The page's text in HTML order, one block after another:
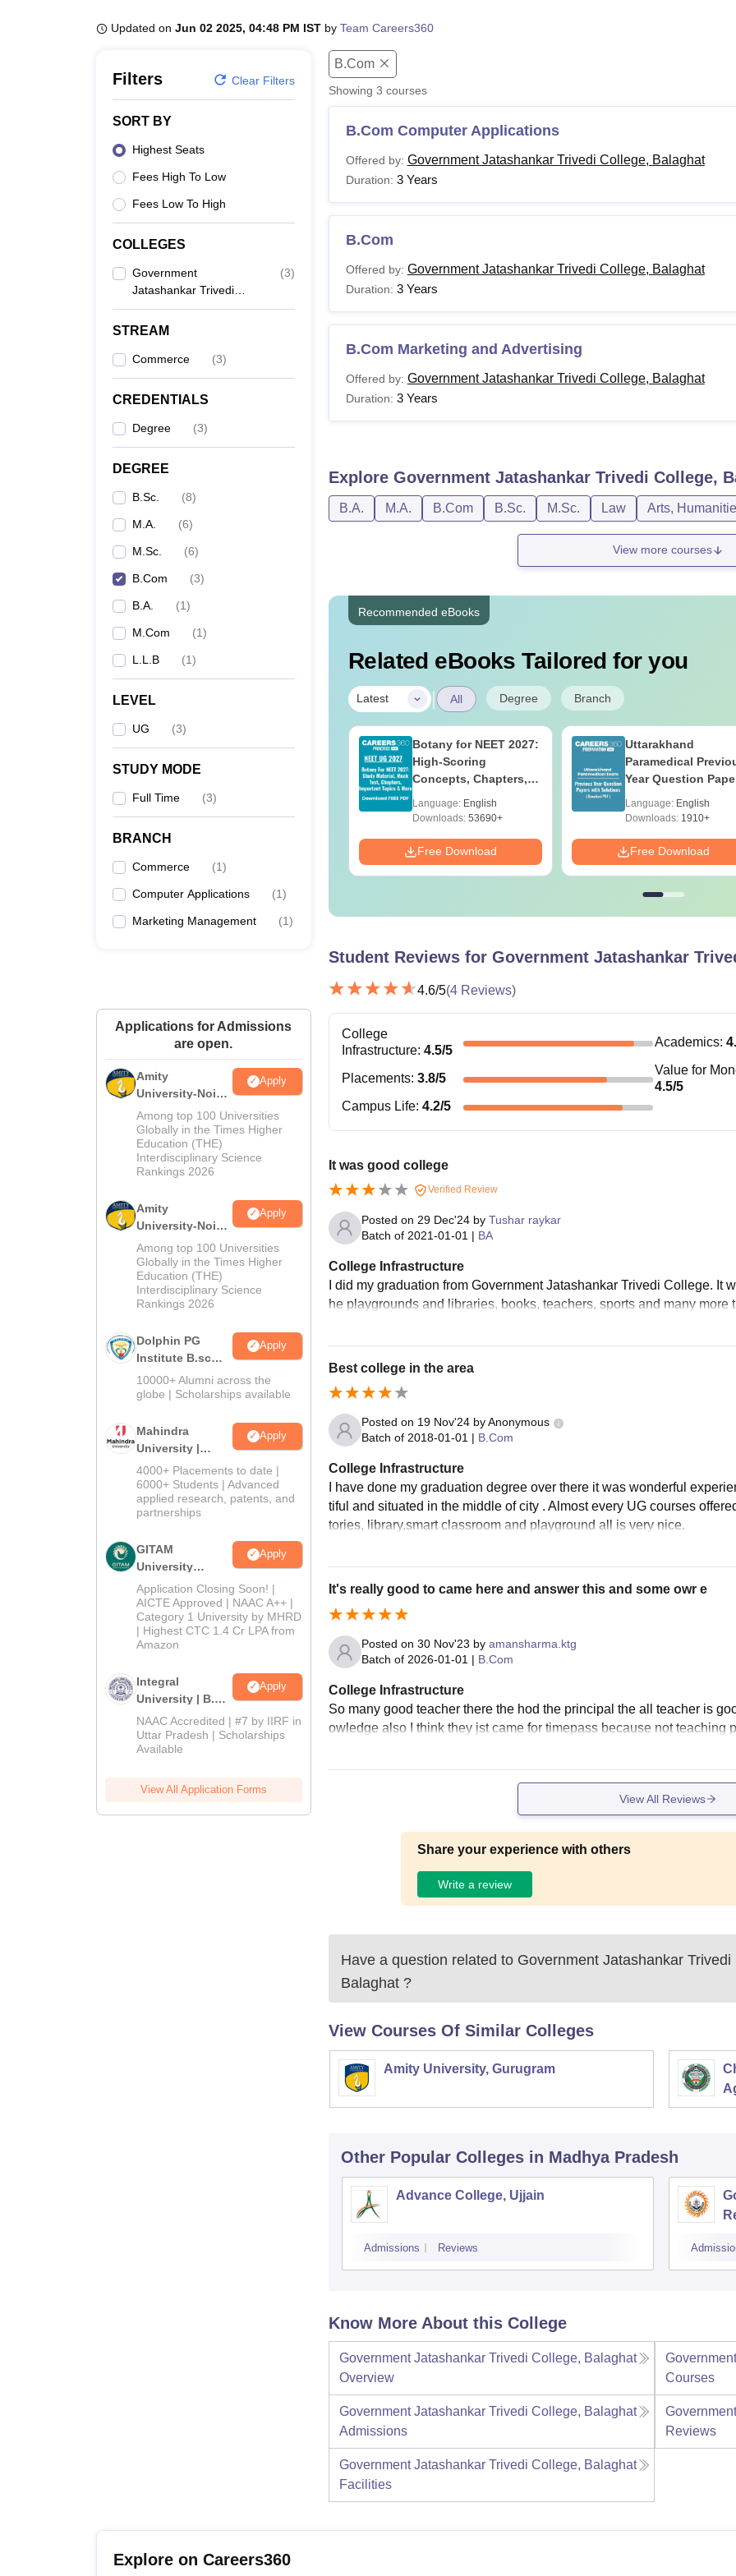
Updated on Jun 02 2025, 04:48 PM IST by Team Careers360
Filters Clear Filters
SORT BY
Highest Seats
Fees High To Low
Fees Low To High
COLLEGES
Government
Jatashankar Trivedi
College, Balaghat
(3)
STREAM
Commerce (3)
CREDENTIALS
Degree (3)
DEGREE
B.Sc. (8)
M.A. (6)
M.Sc. (6)
B.Com (3)
B.A. (1)
M.Com (1)
L.L.B (1)
LEVEL
UG (3)
STUDY MODE
Full Time (3)
BRANCH
Commerce (1)
Computer Applications (1)
Marketing Management (1)
Applications for Admissions
are open.
Amity
University-Noida
M.Sc
Admissions
2026
Apply
Among top 100 Universities
Globally in the Times Higher
Education (THE)
Interdisciplinary Science
Rankings 2026
Amity
University-Noida
B.Sc Admissions
2026
Apply
Among top 100 Universities
Globally in the Times Higher
Education (THE)
Interdisciplinary Science
Rankings 2026
Dolphin PG
Institute B.sc
Admissions
2026
Apply
10000+ Alumni across the
globe | Scholarships available
Mahindra
University |
Admissions
2026
Apply
4000+ Placements to date |
6000+ Students | Advanced
applied research, patents, and
partnerships
GITAM
University
Admissions
2026
Apply
Application Closing Soon! |
AICTE Approved | NAAC A++ |
Category 1 University by MHRD
| Highest CTC 1.4 Cr LPA from
Amazon
Integral
University | B.Sc
Admissions
2026
Apply
NAAC Accredited | #7 by IIRF in
Uttar Pradesh | Scholarships
Available
View All Application Forms
B.Com
Showing 3 courses
B.Com Computer Applications
Offered by: Government Jatashankar Trivedi College, Balaghat
Duration: 3 Years
B.Com
Offered by: Government Jatashankar Trivedi College, Balaghat
Duration: 3 Years
B.Com Marketing and Advertising
Offered by: Government Jatashankar Trivedi College, Balaghat
Duration: 3 Years
Explore Government Jatashankar Trivedi College,
B.A. M.A. B.Com B.Sc. M.Sc. Law Arts,
View more courses
Recommended eBooks
Related eBooks Tailored for you
Latest | All Degree Branch
Colleges Offering
Language:
Downloads:280+
Botany for NEET 2027:
High-Scoring
Concepts, Chapters,
Preparation Guide
Language: English
Downloads:53690+
Free Download
Uttarakhand
Paramedical
Year Question
Solutions - Free PDF
Language: English
Downloads:1910+
Free Download
Student Reviews for Government Jatashankar
4.6/5(4Reviews)
College
Infrastructure: 4.5/5
Academics:
Placements: 3.8/5
Value for
4.5/5
Campus Life: 4.2/5
It was good college
Verified Review
Posted on 29 Dec'24by Tushar raykar
Batch of 2021-01-01 | BA
College Infrastructure
I did my graduation from Government Jatashankar Trivedi College. It
he playgrounds and libraries, books, teachers, sports and many more
Best college in the area
Posted on 19 Nov'24by Anonymous
Batch of 2018-01-01 | B.Com
College Infrastructure
I have done my graduation degree over there it was wonderful
tiful and situated in the middle of city . Almost every UG courses
tories, library,smart classroom and playground all is very nice.
It's really good to came here and answer this and some owr e
Posted on 30 Nov'23 by amansharma.ktg
Batch of 2026-01-01 | B.Com
College Infrastructure
So many good teacher there the hod the principal the all teacher is
owledge also I think they jst came for timepass because not teaching
View All Reviews
Share your experience with others
Write a review
Have a question related to Government Jatashankar Trivedi
Balaghat ?
View Courses Of Similar Colleges
Amity University, Gurugram
Other Popular Colleges in Madhya Pradesh
Advance College, Ujjain
Admissions Reviews
Know More About this College
Government Jatashankar Trivedi College, Balaghat
Overview
Courses
Government Jatashankar Trivedi College, Balaghat
Admissions
Reviews
Government Jatashankar Trivedi College, Balaghat
Facilities
Explore on Careers360